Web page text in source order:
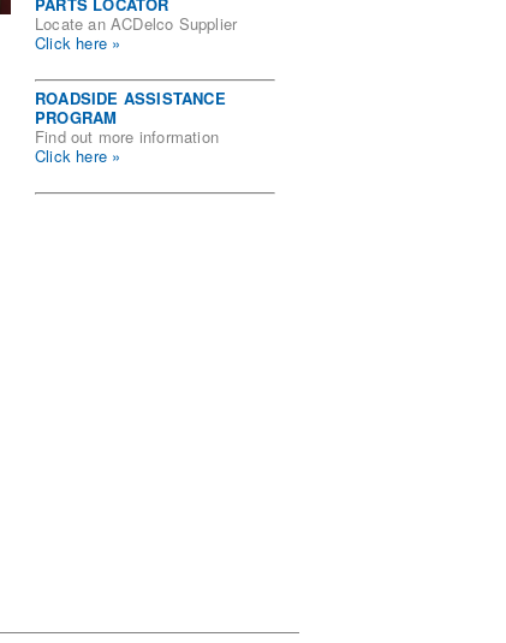
Locate an ACDelco Supplier
Click here »
ROADSIDE ASSISTANCE
PROGRAM
Find out more information
Click here »